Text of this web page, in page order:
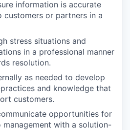
information is accurate
customers or partners in a
stress situations and
in a professional manner
resolution.
as needed to develop
and knowledge that
customers.
opportunities for
with a solution-